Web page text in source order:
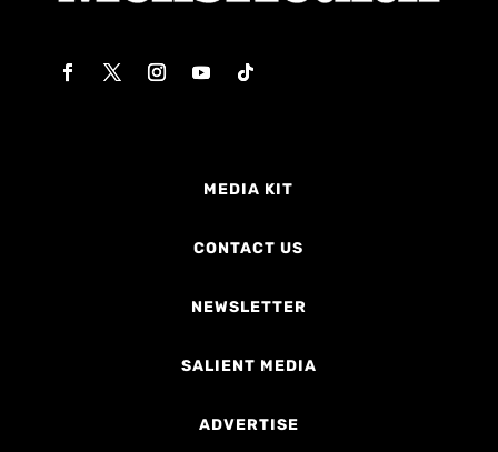
MEDIA KIT
CONTACT US
NEWSLETTER
SALIENT MEDIA
ADVERTISE